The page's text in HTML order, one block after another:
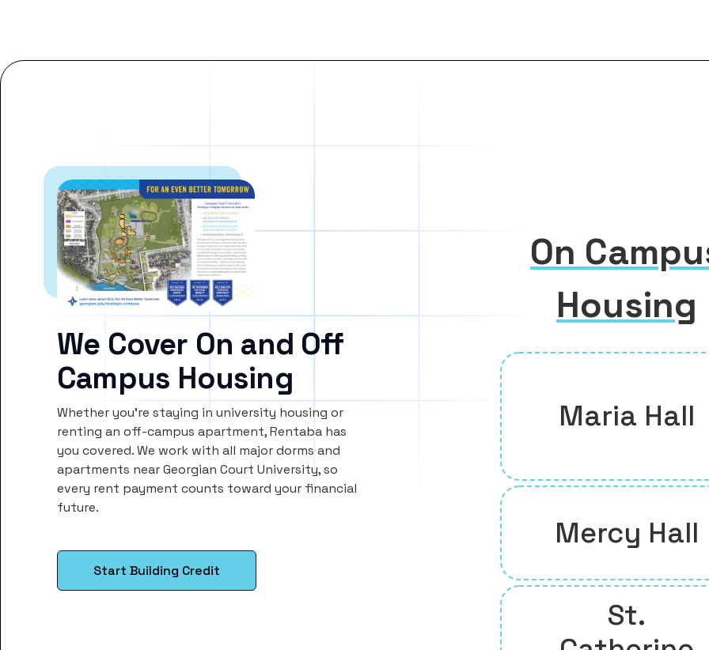
We Cover On and Off
Campus Housing
Whether you’re staying in university housing or
renting an off-campus apartment, Rentaba has
you covered. We work with all major dorms and
apartments near Georgian Court University, so
every rent payment counts toward your financial
future.
Start Building Credit
On
Housing
Maria Hall
Mercy Hall
St.